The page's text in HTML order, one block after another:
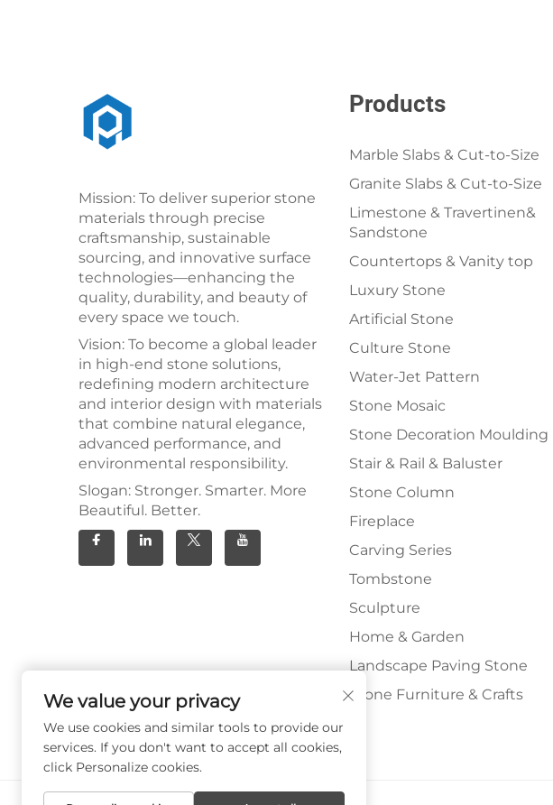
Mission: To deliver superior stone
materials through precise
craftsmanship, sustainable
sourcing, and innovative surface
technologies—enhancing the
quality, durability, and beauty of
every space we touch.
Vision: To become a global leader
in high-end stone solutions,
redefining modern architecture
and interior design with materials
that combine natural elegance,
advanced performance, and
environmental responsibility.
Slogan: Stronger. Smarter. More
Beautiful. Better.
Products
Marble Slabs & Cut-to-Size
Granite Slabs & Cut-to-Size
Limestone & Travertinen&
Sandstone
Countertops & Vanity top
Luxury Stone
Artificial Stone
Culture Stone
Water-Jet Pattern
Stone Mosaic
Stone Decoration Moulding
Stair & Rail & Baluster
Stone Column
Fireplace
Carving Series
Tombstone
Sculpture
Home & Garden
Landscape Paving Stone
Stone Furniture & Crafts
We value your privacy
We use cookies and similar tools to provide our
services. If you don't want to accept all cookies,
click Personalize cookies.